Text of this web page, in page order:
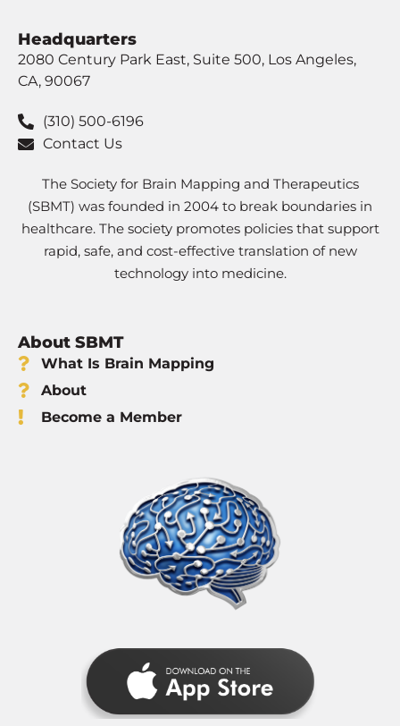
Headquarters
2080 Century Park East, Suite 500, Los Angeles,
CA, 90067
(310) 500-6196
Contact Us
The Society for Brain Mapping and Therapeutics
(SBMT) was founded in 2004 to break boundaries in
healthcare. The society promotes policies that support
rapid, safe, and cost-effective translation of new
technology into medicine.
About SBMT
What Is Brain Mapping
About
Become a Member